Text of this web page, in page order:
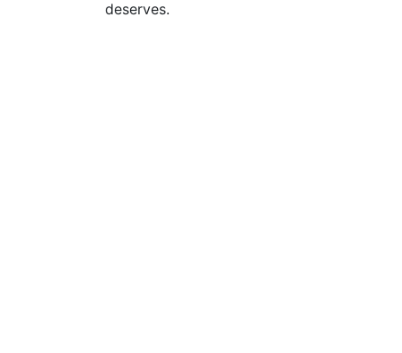
deserves.